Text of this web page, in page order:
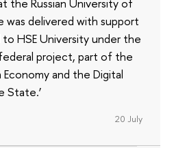
the Russian University of
was delivered with support
HSE University under the
project, part of the
and the Digital
State.’
20 July